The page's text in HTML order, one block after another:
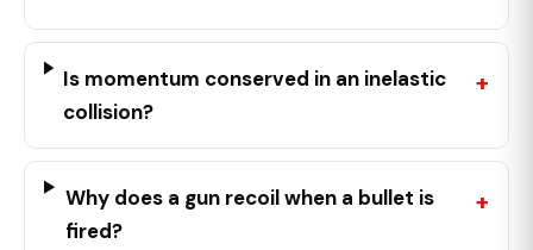
Is momentum conserved in an inelastic
collision?
Why does a gun recoil when a bullet is
fired?